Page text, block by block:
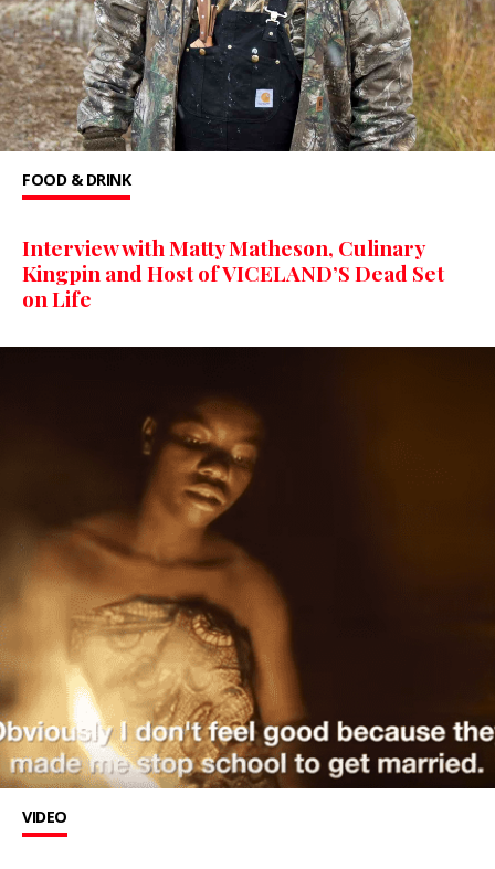
FOOD & DRINK
Interview with Matty Matheson, Culinary
Kingpin and Host of VICELAND’S Dead Set
on Life
VIDEO